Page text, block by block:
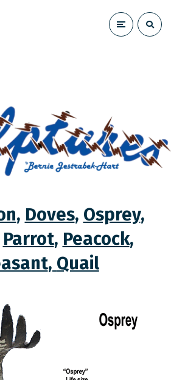
, Doves, Osprey,
Parrot, Peacock,
, Quail